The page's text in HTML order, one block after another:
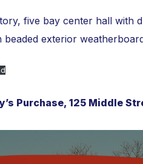
five bay center hall with
beaded exterior
Purchase, 125 Middle